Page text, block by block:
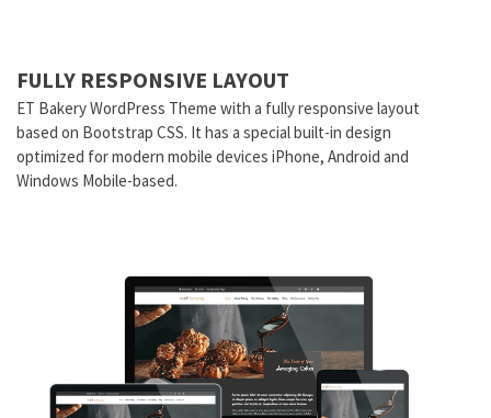
FULLY RESPONSIVE LAYOUT
ET Bakery WordPress Theme with a fully responsive layout
based on Bootstrap CSS. It has a special built-in design
optimized for modern mobile devices iPhone, Android and
Windows Mobile-based.